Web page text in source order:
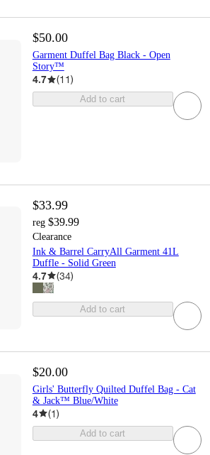
$50.00
Garment Duffel Bag Black - Open
Story™️
4.7 (11)
Add to cart
$33.99
reg $39.99
Clearance
Ink & Barrel CarryAll Garment 41L
Duffle - Solid Green
4.7 (34)
Add to cart
$20.00
Girls' Butterfly Quilted Duffel Bag - Cat
& Jack™ Blue/White
4 (1)
Add to cart